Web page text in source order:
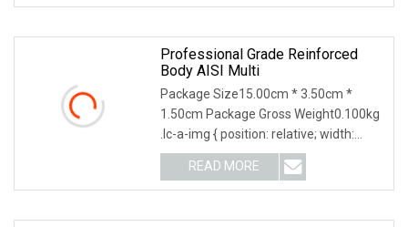
Professional Grade Reinforced
Body AISI Multi
Package Size15.00cm * 3.50cm *
1.50cm Package Gross Weight0.100kg
.lc-a-img { position: relative; width:
100%; height: 1
READ MORE